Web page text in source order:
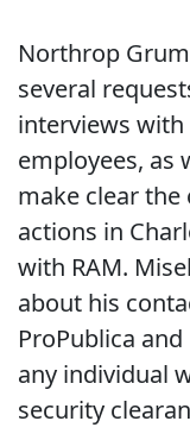
Northrop
several
interviews
employees, as
make clear the
actions in
with RAM.
about his
ProPublica
any individual
security